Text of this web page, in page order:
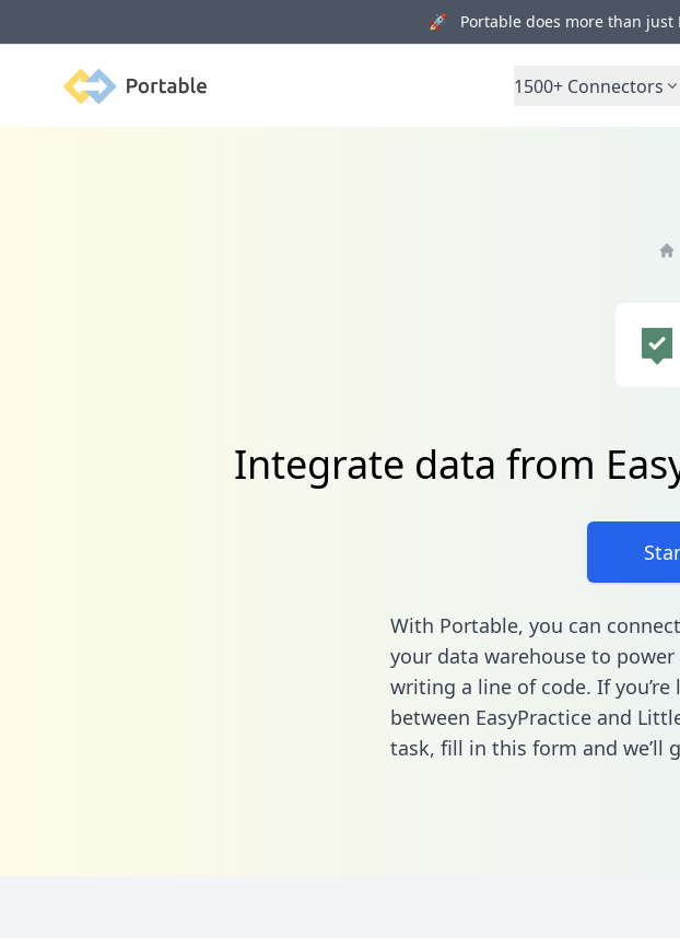
🚀 Portable does more than just
Portable 1500+ Connectors
Integrate data from
With Portable, you can
your data warehouse to
writing a line of code. If
between EasyPractice and
task, fill in this form and we’ll